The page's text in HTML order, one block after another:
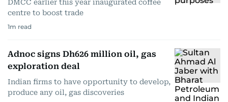
DMCC earlier this year inaugurated coffee
centre to boost trade
1m read
Adnoc signs Dh626 million oil, gas
exploration deal
Indian firms to have opportunity to develop,
produce any oil, gas discoveries